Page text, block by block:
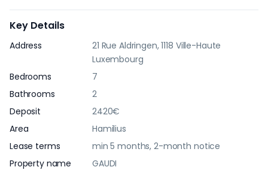
Key Details
Address
21 Rue Aldringen, 1118 Ville-Haute
Luxembourg
Bedrooms
7
Bathrooms
2
Deposit
2420€
Area
Hamilius
Lease terms
min 5 months, 2-month notice
Property name
GAUDI